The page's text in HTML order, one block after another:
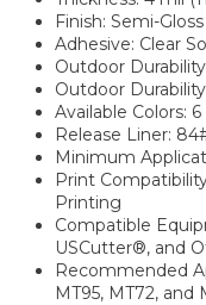
Finish: Semi-
Adhesive: Clear
Outdoor
Outdoor
Available Colors:
Release Liner:
Minimum
Print
Printing
Compatible
USCutter®, and
Recommended
MT95, MT72, and